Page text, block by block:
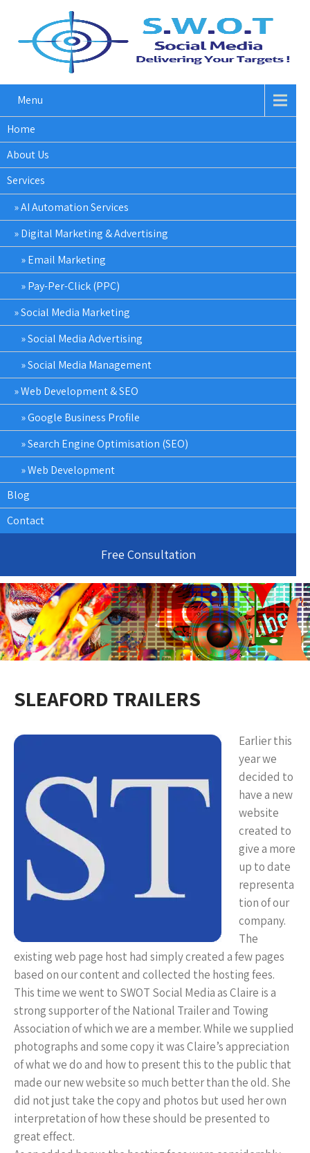
Menu
Home
About Us
Services
AI Automation Services
Digital Marketing & Advertising
Email Marketing
Pay-Per-Click (PPC)
Social Media Marketing
Social Media Advertising
Social Media Management
Web Development & SEO
Google Business Profile
Search Engine Optimisation (SEO)
Web Development
Blog
Contact
Free Consultation
SLEAFORD TRAILERS
Earlier this
year we
decided to
have a new
website
created to
give a more
up to date
representa
tion of our
company.
The
existing web page host had simply created a few pages
based on our content and collected the hosting fees.
This time we went to SWOT Social Media as Claire is a
strong supporter of the National Trailer and Towing
Association of which we are a member. While we supplied
photographs and some copy it was Claire’s appreciation
of what we do and how to present this to the public that
made our new website so much better than the old. She
did not just take the copy and photos but used her own
interpretation of how these should be presented to
great effect.